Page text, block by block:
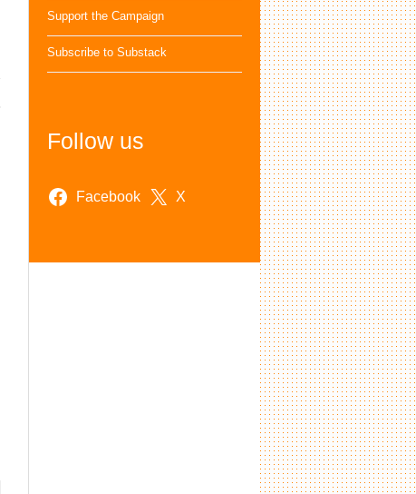
Support the Campaign
Subscribe to Substack
Follow us
Facebook X